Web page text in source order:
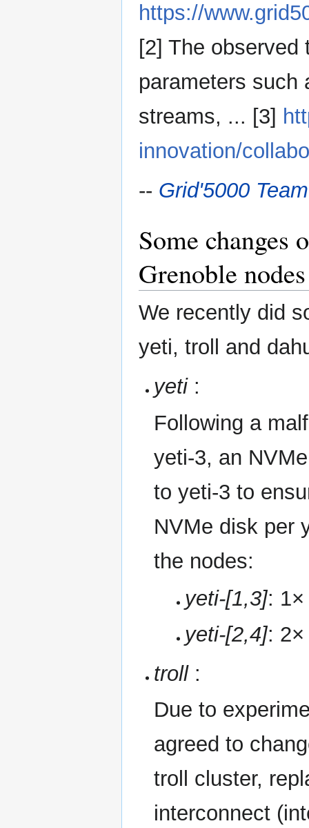
https://
[2] The observed
parameters such
streams, ... [3]
innovation/
-- Grid'5000 Team
Some changes
Grenoble nodes
We recently did
yeti, troll and
yeti:
Following a
yeti-3, an
to yeti-3 to
NVMe disk per
the nodes:
yeti-[1,3]:
yeti-[2,4]:
troll:
Due to
agreed to
troll cluster,
interconnect